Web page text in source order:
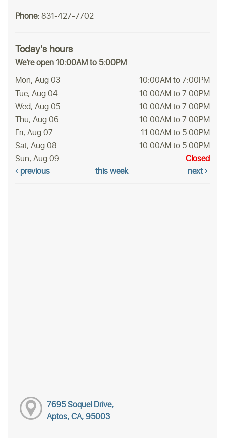
Phone:831-427-7702
Today's hours
We're open 10:00AM to 5:00PM
Mon, Aug 03
10:00AM to 7:00PM
Tue, Aug 04
10:00AM to 7:00PM
Wed, Aug 05
10:00AM to 7:00PM
Thu, Aug 06
10:00AM to 7:00PM
Fri, Aug 07
11:00AM to 5:00PM
Sat, Aug 08
10:00AM to 5:00PM
Sun, Aug 09
Closed
previous
this week next
7695 Soquel Drive,
Aptos, CA, 95003